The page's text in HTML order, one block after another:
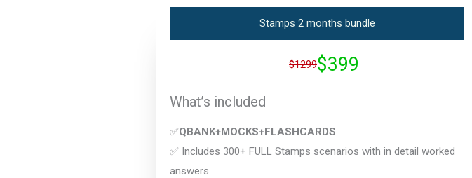
Stamps 2 months bundle
$1299$399
What’s included
✅QBANK+MOCKS+FLASHCARDS
✅ Includes 300+ FULL Stamps scenarios with in detail worked
answers